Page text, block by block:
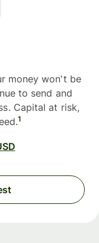
money won't be
to send and
Capital at risk,
1